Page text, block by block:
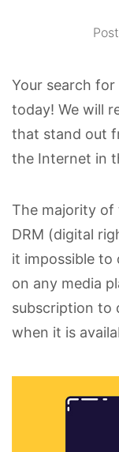
Your search
today! We will
that stand out
the Internet in
The majority of
DRM (digital
it impossible to
on any media
subscription to
when it is